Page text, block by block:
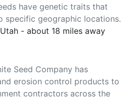
have genetic traits that
specific geographic locations.
- about 18 miles away
Seed Company has
erosion control products to
contractors across the